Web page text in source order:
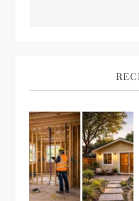
i
g
a
t